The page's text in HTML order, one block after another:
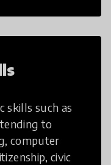
skills such as
to
computer
civic